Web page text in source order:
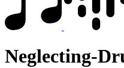
Neglecting-